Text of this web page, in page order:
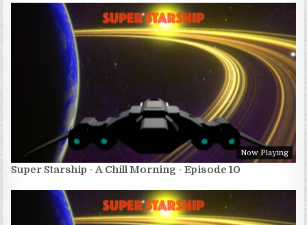
Now Playing
Super Starship - A Chill Morning - Episode 10